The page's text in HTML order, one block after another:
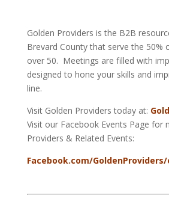
Golden Providers is the B2B
Brevard County that serve the 50%
over 50. Meetings are filled with
designed to hone your skills and
line.
Visit Golden Providers today at:
Visit our Facebook Events Page for
Providers & Related Events:
Facebook.com/